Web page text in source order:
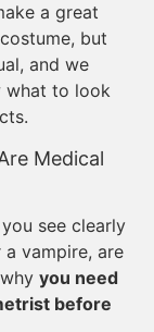
a great
but
and we
what to look
Medical
see clearly
vampire, are
you need
before